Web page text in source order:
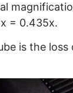
= 0.435x.
is the